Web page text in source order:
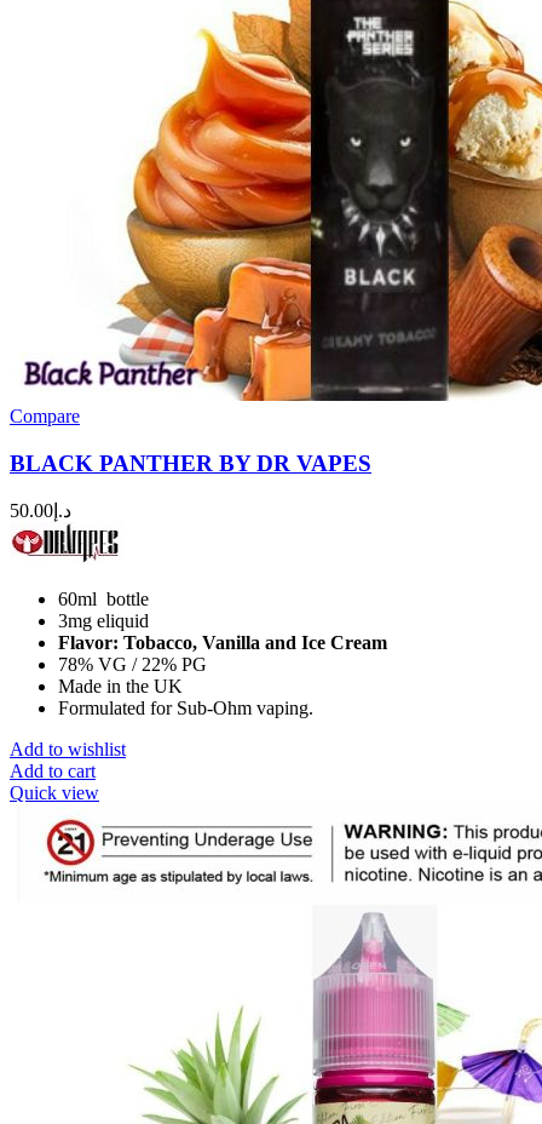
Compare
BLACK PANTHER BY DR VAPES
د.إ 50.00
60ml bottle
3mg eliquid
Flavor: Tobacco, Vanilla and Ice Cream
78% VG / 22% PG
Made in the UK
Formulated for Sub-Ohm vaping.
Add to wishlist
Add to cart
Quick view